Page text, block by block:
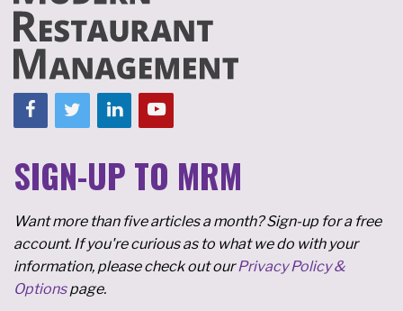
SIGN-UP TO MRM
Want more than five articles a month? Sign-up for a free
account. If you're curious as to what we do with your
information, please check out ourPrivacy Policy &
Optionspage.